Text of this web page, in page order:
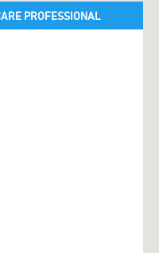
PROFESSIONAL